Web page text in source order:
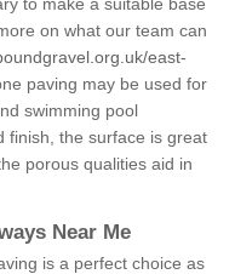
to make a suitable base
on what our team can
east-
paving may be used for
swimming pool
finish, the surface is great
porous qualities aid in
Near Me
is a perfect choice as